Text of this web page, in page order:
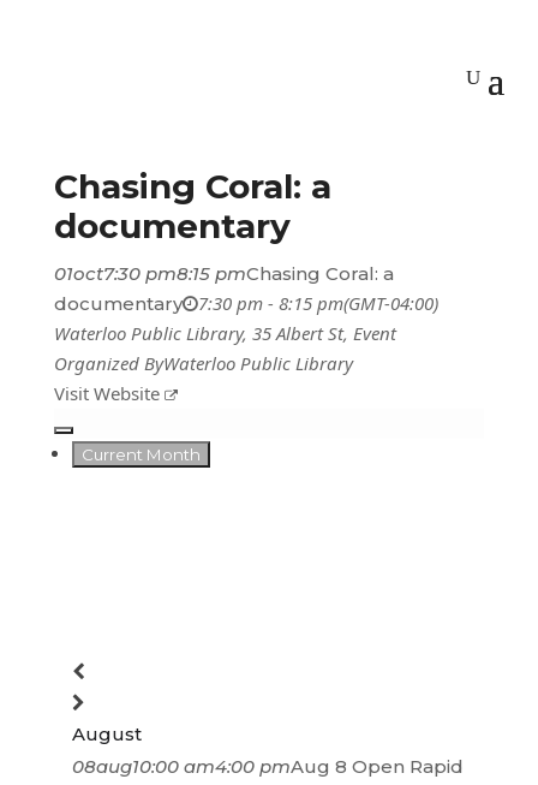
Chasing Coral: a
documentary
01oct7:30 pm8:15 pmChasing Coral: a
documentary
7:30 pm - 8:15 pm(GMT-04:00)
Waterloo Public Library, 35 Albert St, Event
Organized ByWaterloo Public Library
Visit Website
Current Month
August
08aug10:00 am4:00 pmAug 8 Open Rapid